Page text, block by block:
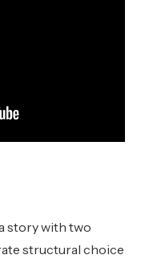
story with two
structural choice